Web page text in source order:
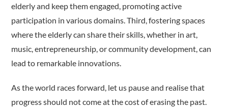
elderly and keep them engaged, promoting active
participation in various domains. Third, fostering spaces
where the elderly can share their skills, whether in art,
music, entrepreneurship, or community development, can
lead to remarkable innovations.
As the world races forward, let us pause and realise that
progress should not come at the cost of erasing the past.